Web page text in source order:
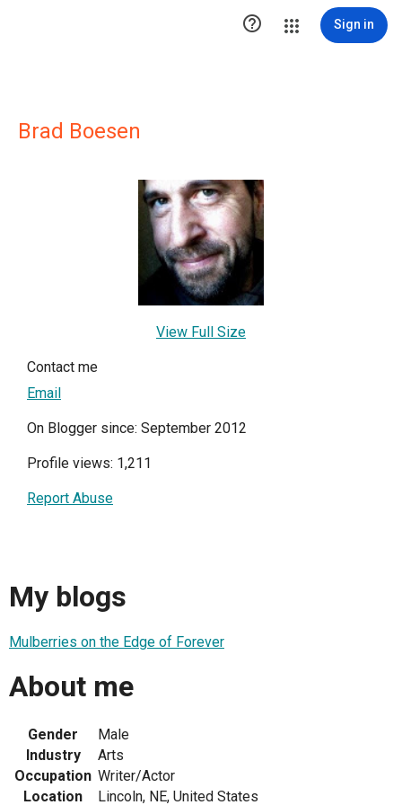
 Sign in
Brad Boesen
View Full Size
Contact me
Email
On Blogger since: September 2012
Profile views: 1,211
Report Abuse
My blogs
Mulberries on the Edge of Forever
About me
Gender
Male
Industry
Arts
Occupation Writer/Actor
Location
Lincoln, NE, United States